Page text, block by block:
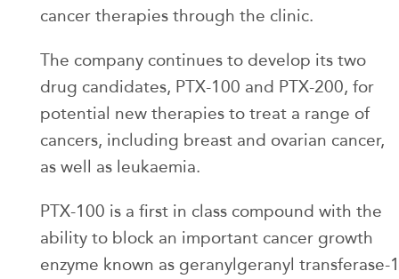
cancer therapies through the clinic.
The company continues to develop its two
drug candidates, PTX-100 and PTX-200, for
potential new therapies to treat a range of
cancers, including breast and ovarian cancer,
as well as leukaemia.
PTX-100 is a first in class compound with the
ability to block an important cancer growth
enzyme known as geranylgeranyl transferase-1